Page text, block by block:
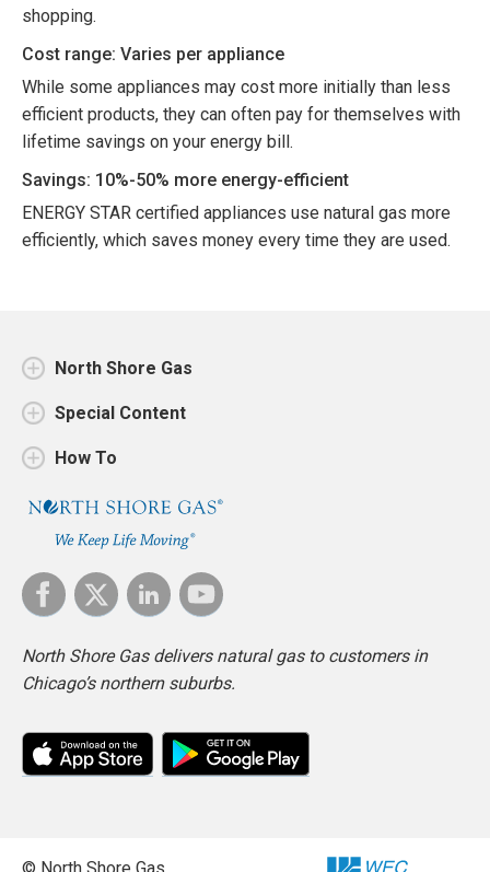
shopping.
Cost range: Varies per appliance
While some appliances may cost more initially than less
efficient products, they can often pay for themselves with
lifetime savings on your energy bill.
Savings: 10%-50% more energy-efficient
ENERGY STAR certified appliances use natural gas more
efficiently, which saves money every time they are used.
North Shore Gas
Special Content
How To
North Shore Gas delivers natural gas to customers in
Chicago’s northern suburbs.